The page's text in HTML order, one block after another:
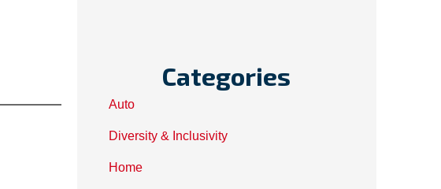
Categories
Auto
Diversity & Inclusivity
Home